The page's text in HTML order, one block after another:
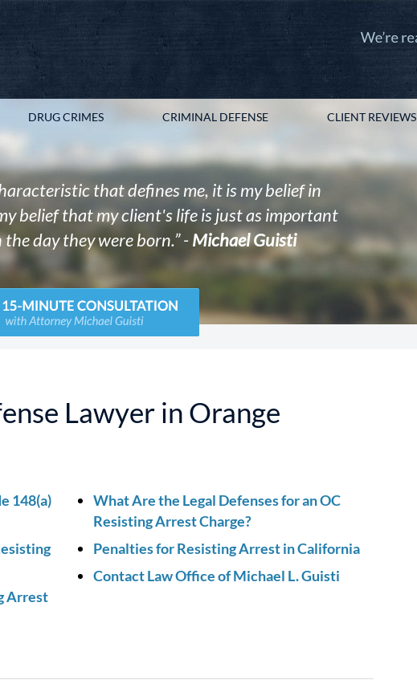
DRUG CRIMES CRIMINAL DEFENSE CLIENT REVIEWS
that defines me, it is my belief in
belief that my client's life is just as important
day they were born.” -Michael Guisti
Lawyer in Orange
148(a)
Arrest
What Are the Legal Defenses for an OC
Resisting Arrest Charge?
Penalties for Resisting Arrest in California
Contact Law Office of Michael L. Guisti